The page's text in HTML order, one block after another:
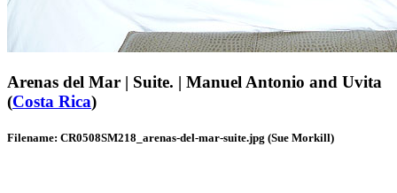
Arenas del Mar | Suite. | Manuel Antonio and Uvita
(Costa Rica)
Filename: CR0508SM218_arenas-del-mar-suite.jpg (Sue Morkill)